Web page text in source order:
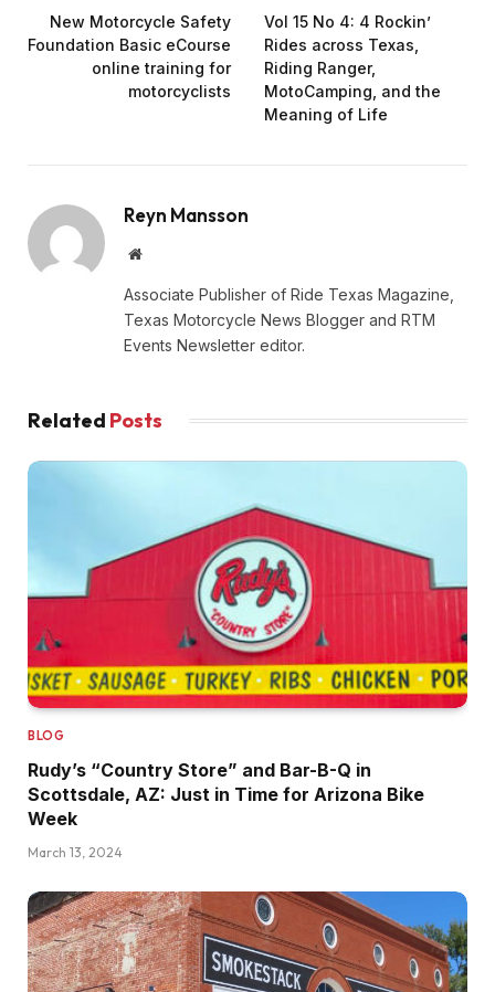
New Motorcycle Safety
Foundation Basic eCourse
online training for
motorcyclists
Vol 15 No 4: 4 Rockin’
Rides across Texas,
Riding Ranger,
MotoCamping, and the
Meaning of Life
Reyn Mansson
Website
Associate Publisher of Ride Texas Magazine,
Texas Motorcycle News Blogger and RTM
Events Newsletter editor.
Related Posts
BLOG
Rudy’s “Country Store” and Bar-B-Q in
Scottsdale, AZ: Just in Time for Arizona Bike
Week
March 13, 2024